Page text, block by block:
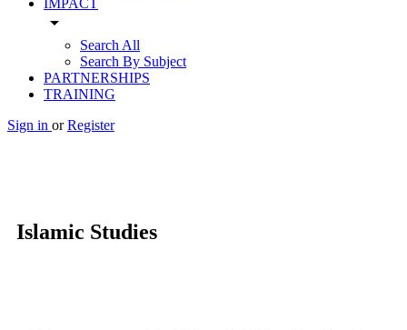
IMPACT
arrow_drop_down
Search All
Search By Subject
PARTNERSHIPS
TRAINING
Sign in or Register
Islamic Studies